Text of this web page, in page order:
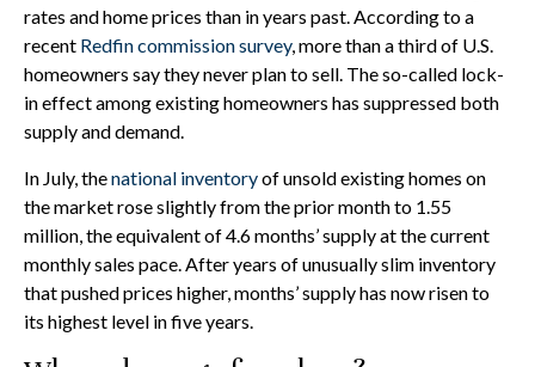
rates and home prices than in years past. According to a
recent Redfin commission survey, more than a third of U.S.
homeowners say they never plan to sell. The so-called lock-
in effect among existing homeowners has suppressed both
supply and demand.
In July, thenational inventoryof unsold existing homes on
the market rose slightly from the prior month to 1.55
million, the equivalent of 4.6 months’ supply at the current
monthly sales pace. After years of unusually slim inventory
that pushed prices higher, months’ supply has now risen to
its highest level in five years.